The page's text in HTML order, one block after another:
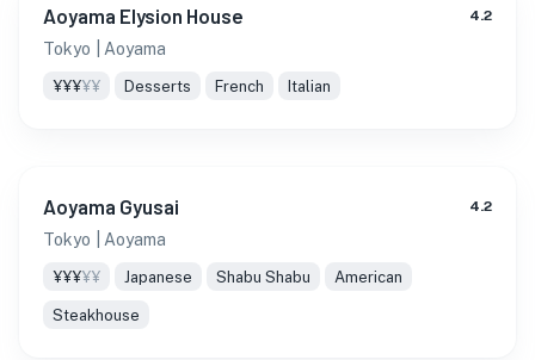
Aoyama Elysion House 4.2
Tokyo | Aoyama
¥¥¥¥¥ Desserts French Italian
Aoyama Gyusai 4.2
Tokyo | Aoyama
¥¥¥¥¥ Japanese Shabu Shabu American
Steakhouse